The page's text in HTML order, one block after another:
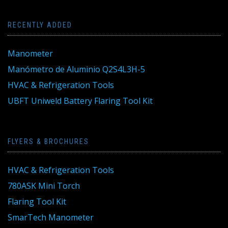
RECENTLY ADDED
Manometer
Manómetro de Aluminio Q2S4L3H-5
HVAC & Refrigeration Tools
UBFT Uniweld Battery Flaring Tool Kit
FLYERS & BROCHURES
HVAC & Refrigeration Tools
780ASK Mini Torch
Flaring Tool Kit
SmarTech Manometer